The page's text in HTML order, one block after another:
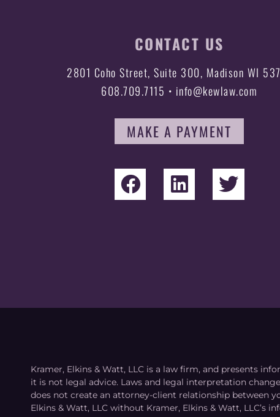
CONTACT US
2801 Coho Street, Suite 300, Madison WI
608.709.7115 • info@kewlaw.com
MAKE A PAYMENT
Kramer, Elkins & Watt, LLC is a law firm, and presents
it is not legal advice. Laws and legal interpretation
does not create an attorney-client relationship between
Elkins & Watt, LLC without Kramer, Elkins & Watt,